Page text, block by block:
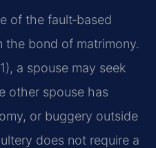
of the fault‑based
bond of matrimony.
a spouse may seek
other spouse has
or buggery outside
does not require a